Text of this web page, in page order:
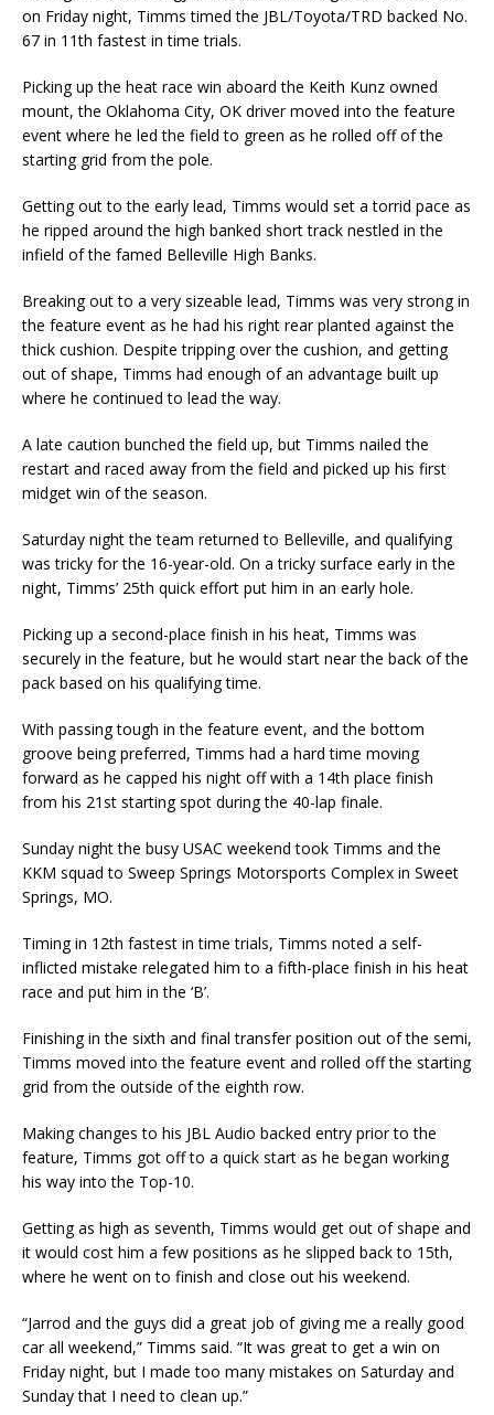
on Friday night, Timms timed the JBL/Toyota/TRD backed No.
67 in 11th fastest in time trials.
Picking up the heat race win aboard the Keith Kunz owned
mount, the Oklahoma City, OK driver moved into the feature
event where he led the field to green as he rolled off of the
starting grid from the pole.
Getting out to the early lead, Timms would set a torrid pace as
he ripped around the high banked short track nestled in the
infield of the famed Belleville High Banks.
Breaking out to a very sizeable lead, Timms was very strong in
the feature event as he had his right rear planted against the
thick cushion. Despite tripping over the cushion, and getting
out of shape, Timms had enough of an advantage built up
where he continued to lead the way.
A late caution bunched the field up, but Timms nailed the
restart and raced away from the field and picked up his first
midget win of the season.
Saturday night the team returned to Belleville, and qualifying
was tricky for the 16-year-old. On a tricky surface early in the
night, Timms’ 25th quick effort put him in an early hole.
Picking up a second-place finish in his heat, Timms was
securely in the feature, but he would start near the back of the
pack based on his qualifying time.
With passing tough in the feature event, and the bottom
groove being preferred, Timms had a hard time moving
forward as he capped his night off with a 14th place finish
from his 21st starting spot during the 40-lap finale.
Sunday night the busy USAC weekend took Timms and the
KKM squad to Sweep Springs Motorsports Complex in Sweet
Springs, MO.
Timing in 12th fastest in time trials, Timms noted a self-
inflicted mistake relegated him to a fifth-place finish in his heat
race and put him in the ‘B’.
Finishing in the sixth and final transfer position out of the semi,
Timms moved into the feature event and rolled off the starting
grid from the outside of the eighth row.
Making changes to his JBL Audio backed entry prior to the
feature, Timms got off to a quick start as he began working
his way into the Top-10.
Getting as high as seventh, Timms would get out of shape and
it would cost him a few positions as he slipped back to 15th,
where he went on to finish and close out his weekend.
“Jarrod and the guys did a great job of giving me a really good
car all weekend,” Timms said. “It was great to get a win on
Friday night, but I made too many mistakes on Saturday and
Sunday that I need to clean up.”